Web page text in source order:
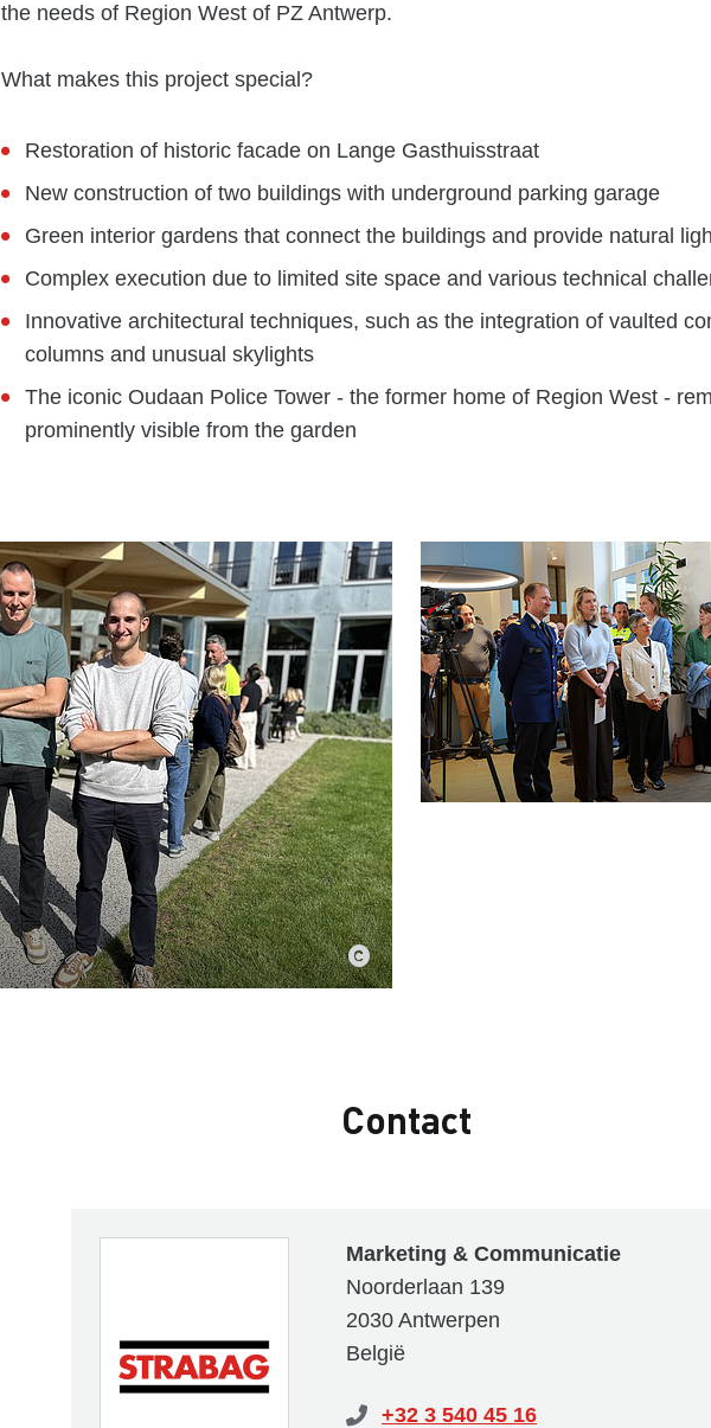
the needs of Region West of PZ Antwerp.
What makes this project special?
Restoration of historic facade on Lange Gasthuisstraat
New construction of two buildings with underground parking garage
Green interior gardens that connect the buildings and provide natural
Complex execution due to limited site space and various technical
Innovative architectural techniques, such as the integration of vaulted
columns and unusual skylights
The iconic Oudaan Police Tower - the former home of Region West -
prominently visible from the garden
Contact
Marketing & Communicatie
Noorderlaan 139
2030 Antwerpen
België
+32 3 540 45 16